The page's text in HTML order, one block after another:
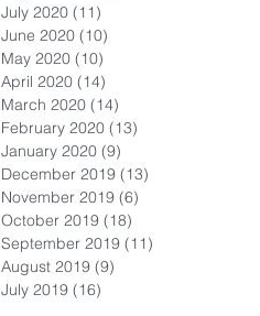
July 2020 (11)
June 2020 (10)
May 2020 (10)
April 2020 (14)
March 2020 (14)
February 2020 (13)
January 2020 (9)
December 2019 (13)
November 2019 (6)
October 2019 (18)
September 2019 (11)
August 2019 (9)
July 2019 (16)